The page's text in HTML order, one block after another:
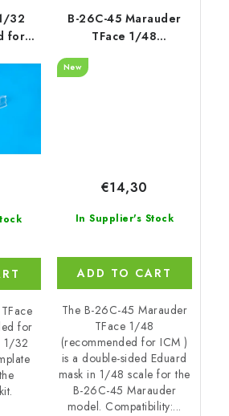
32
for
for
1/32
B-26C-45 Marauder
TFace 1/48
New
In Supplier's Stock
€14,30
ADD TO CART
The B-26C-45 Marauder
TFace 1/48
(recommended for ICM )
is a double-sided Eduard
mask in 1/48 scale for the
B-26C-45 Marauder
model. Compatibility:...